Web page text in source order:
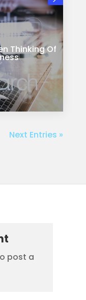
Thinking Of
Next Entries »
post a